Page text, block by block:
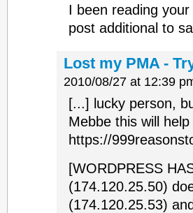
I been reading
post additional to
Lost my PMA -
2010/08/27 at 12:39
[...] lucky person,
Mebbe this will
https://
[WORDPRESS
(174.120.25.50)
(174.120.25.53)